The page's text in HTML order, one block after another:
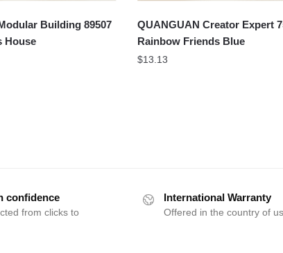
Building 89507
House
QUANGUAN Creator Expert
Rainbow Friends Blue
$13.13
confidence
from clicks to
International Warranty
Offered in the country of